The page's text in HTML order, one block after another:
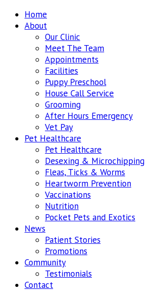
Home
About
Our Clinic
Meet The Team
Appointments
Facilities
Puppy Preschool
House Call Service
Grooming
After Hours Emergency
Vet Pay
Pet Healthcare
Pet Healthcare
Desexing & Microchipping
Fleas, Ticks & Worms
Heartworm Prevention
Vaccinations
Nutrition
Pocket Pets and Exotics
News
Patient Stories
Promotions
Community
Testimonials
Contact